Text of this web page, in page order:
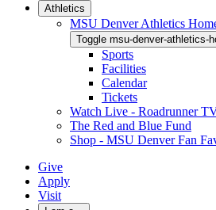
Athletics
MSU Denver Athletics
Toggle msu-denver-athletics-
Sports
Facilities
Calendar
Tickets
Watch Live - Roadrunner
The Red and Blue Fund
Shop - MSU Denver Fan
Give
Apply
Visit